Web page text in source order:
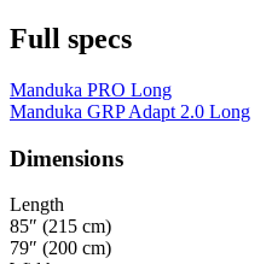
Full specs
Manduka PRO Long
Manduka GRP Adapt 2.0 Long
Dimensions
Length
85″ (215 cm)
79″ (200 cm)